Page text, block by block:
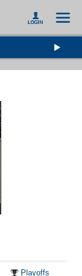
Playoffs